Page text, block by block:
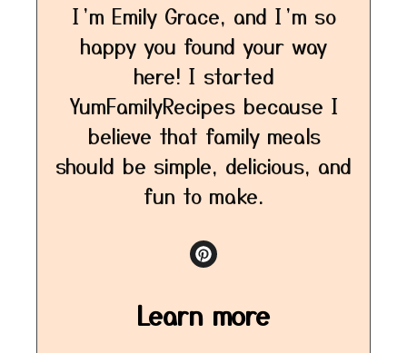
I’m Emily Grace, and I’m so
happy you found your way
here! I started
YumFamilyRecipes because I
believe that family meals
should be simple, delicious, and
fun to make.
Learn more